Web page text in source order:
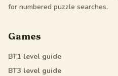
for numbered puzzle searches.
Games
BT1 level guide
BT3 level guide